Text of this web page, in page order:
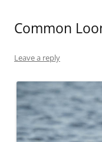
Common
Leave a reply